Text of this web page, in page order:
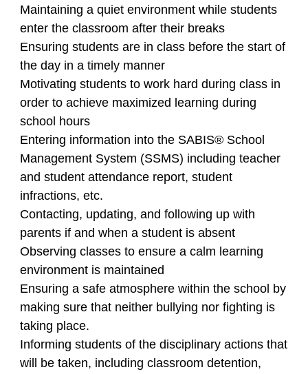
Maintaining a quiet environment while students
enter the classroom after their breaks
Ensuring students are in class before the start of
the day in a timely manner
Motivating students to work hard during class in
order to achieve maximized learning during
school hours
Entering information into the SABIS® School
Management System (SSMS) including teacher
and student attendance report, student
infractions, etc.
Contacting, updating, and following up with
parents if and when a student is absent
Observing classes to ensure a calm learning
environment is maintained
Ensuring a safe atmosphere within the school by
making sure that neither bullying nor fighting is
taking place.
Informing students of the disciplinary actions that
will be taken, including classroom detention,